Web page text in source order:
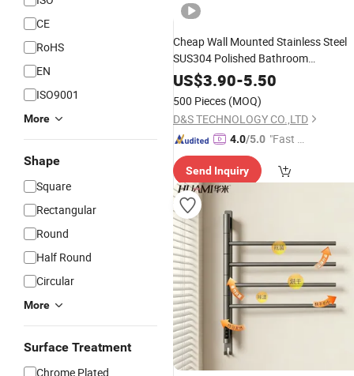
CE
RoHS
EN
ISO9001
More
Shape
Square
Rectangular
Round
Half Round
Circular
More
Surface Treatment
Chrome Plated
Cheap Wall Mounted Stainless Steel
SUS304 Polished Bathroom
AccessoriesTowelBar Rail Single
Square
US$3.90-5.50
500 Pieces (MOQ)
D&S TECHNOLOGY CO.,LTD
4.0/5.0 "Fast Di
Send Inquiry